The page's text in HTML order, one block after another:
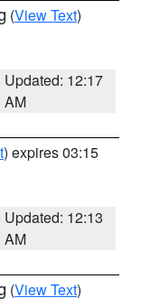
(View Text)
Updated: 12:17
AM
) expires 03:15
Updated: 12:13
AM
(View Text)